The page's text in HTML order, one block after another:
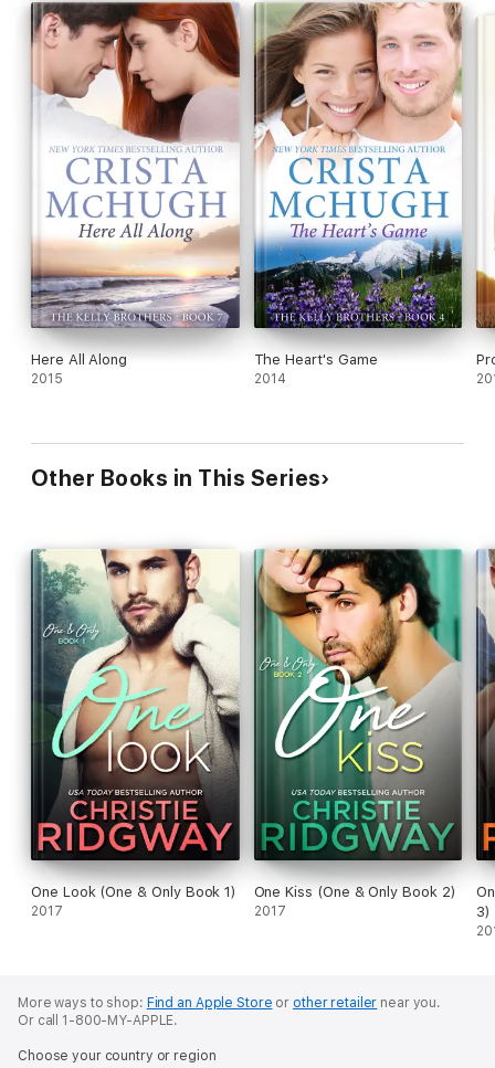
Here All Along
2015
The Heart's Game
2014
Other Books in This Series
One Look (One & Only Book 1)
2017
One Kiss (One & Only Book 2)
2017
3)
More ways to shop: Find an Apple Store or other retailer near you.
Or call 1-800-MY-APPLE.
Choose your country or region